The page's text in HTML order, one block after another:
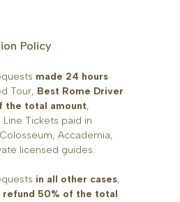
Policy
made 24 hours
Tour, Best Rome Driver
the total amount,
Tickets paid in
Accademia,
licensed guides.
in all other cases,
refund 50% of the total